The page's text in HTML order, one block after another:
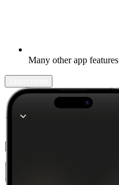
Many other app features